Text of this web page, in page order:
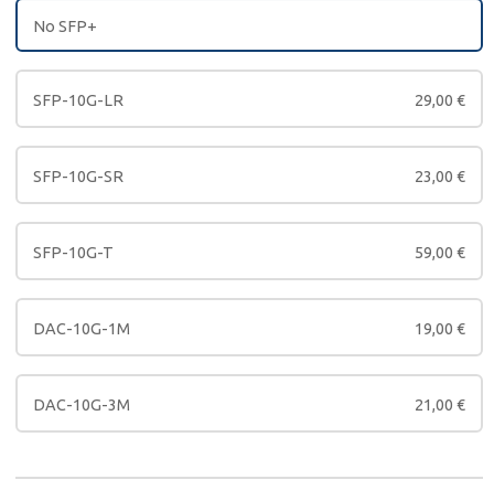
No SFP+
SFP-10G-LR 29,00 €
SFP-10G-SR 23,00 €
SFP-10G-T 59,00 €
DAC-10G-1M 19,00 €
DAC-10G-3M 21,00 €